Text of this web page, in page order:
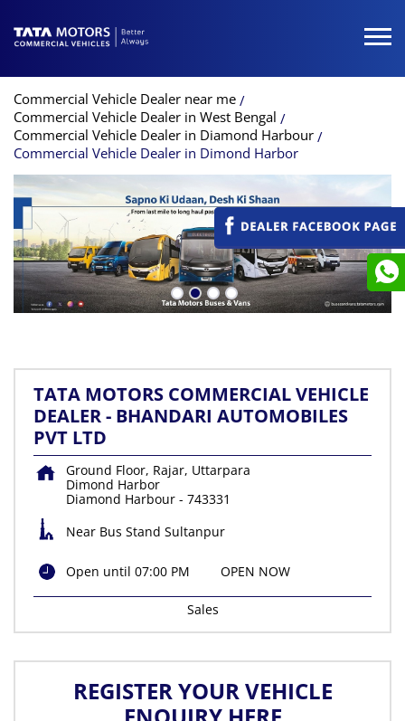
Commercial Vehicle Dealer near me
Commercial Vehicle Dealer in West Bengal
Commercial Vehicle Dealer in Diamond Harbour
Commercial Vehicle Dealer in Dimond Harbor
TATA MOTORS COMMERCIAL VEHICLE
DEALER - BHANDARI AUTOMOBILES
PVT LTD
Ground Floor, Rajar, Uttarpara
Dimond Harbor
Diamond Harbour - 743331
Near Bus Stand Sultanpur
Open until 07:00 PM OPEN NOW
Sales
REGISTER YOUR VEHICLE